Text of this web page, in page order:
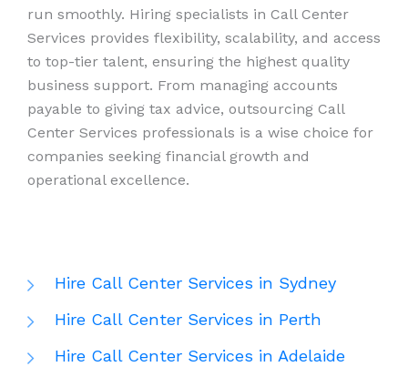
run smoothly. Hiring specialists in Call Center
Services provides flexibility, scalability, and access
to top-tier talent, ensuring the highest quality
business support. From managing accounts
payable to giving tax advice, outsourcing Call
Center Services professionals is a wise choice for
companies seeking financial growth and
operational excellence.
Hire Call Center Services in Sydney
Hire Call Center Services in Perth
Hire Call Center Services in Adelaide